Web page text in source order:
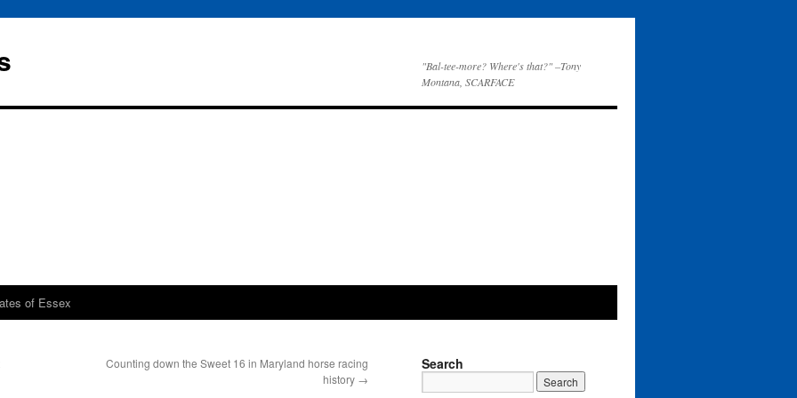
"Bal-tee-more? Where's that?" –Tony
Montana, SCARFACE
of Essex
Counting down the Sweet 16 in Maryland horse racing
history →
Search